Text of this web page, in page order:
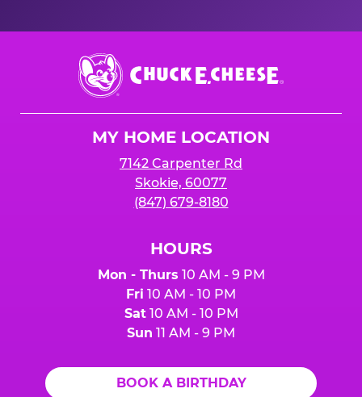
Chuck
E.
Cheese
MY HOME LOCATION
7142 Carpenter Rd
Skokie, 60077
(847) 679-8180
HOURS
Mon - Thurs 10 AM - 9 PM
Fri 10 AM - 10 PM
Sat10 AM - 10 PM
Sun 11 AM - 9 PM
BOOK A BIRTHDAY